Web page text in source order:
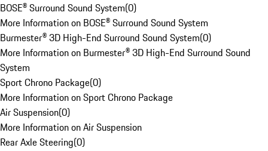
BOSE® Surround Sound System(0)
More Information on BOSE® Surround Sound System
Burmester® 3D High-End Surround Sound System(0)
More Information on Burmester® 3D High-End Surround Sound
System
Sport Chrono Package(0)
More Information on Sport Chrono Package
Air Suspension(0)
More Information on Air Suspension
Rear Axle Steering(0)